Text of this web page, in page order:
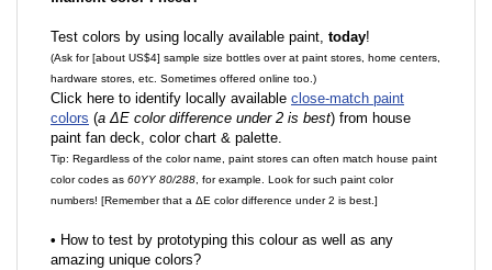
Test colors by using locally available paint, today!
(Ask for [about US$4] sample size bottles over at paint stores, home centers,
hardware stores, etc. Sometimes offered online too.)
Click here to identify locally available close-match paint
colors (a ΔE color difference under 2 is best) from house
paint fan deck, color chart & palette.
Tip: Regardless of the color name, paint stores can often match house paint
color codes as 60YY 80/288 , for example. Look for such paint color
numbers! [Remember that a ΔE color difference under 2 is best.]
• How to test by prototyping this colour as well as any
amazing unique colors?